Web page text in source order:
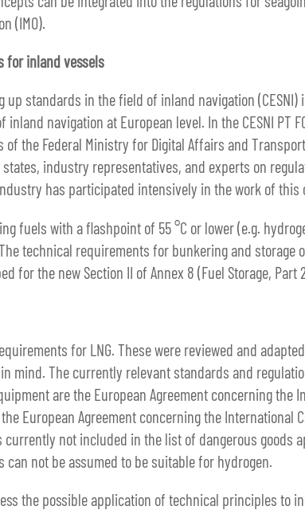
(IMO).
for inland vessels
up standards in the field of inland navigation
navigation at European level. In the CESNI PT
the Federal Ministry for Digital Affairs and
industry representatives, and experts on
has participated intensively in the work of this
fuels with a flashpoint of 55 °C or lower (e.g.
technical requirements for bunkering and storage
for the new Section II of Annex 8 (Fuel Storage, Part
for LNG. These were reviewed and
mind. The currently relevant standards and
are the European Agreement concerning the
the European Agreement concerning the International
currently not included in the list of dangerous goods
not be assumed to be suitable for hydrogen.
the possible application of technical principles to